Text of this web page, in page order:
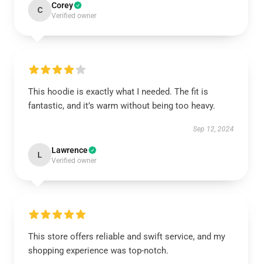
C Corey
Verified owner
This hoodie is exactly what I needed. The fit is
fantastic, and it’s warm without being too heavy.
Sep 12, 2024
L Lawrence
Verified owner
This store offers reliable and swift service, and my
shopping experience was top-notch.